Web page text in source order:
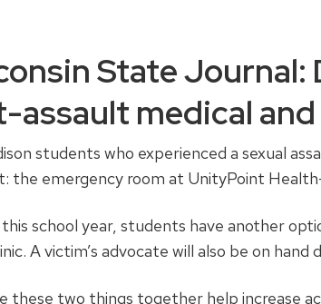
State Journal:
assault medical
students who experienced a sexual
the emergency room at UnityPoint
school year, students have another
A victim’s advocate will also be on
these two things together help increase